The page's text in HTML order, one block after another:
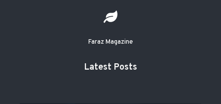
Faraz Magazine
Latest Posts